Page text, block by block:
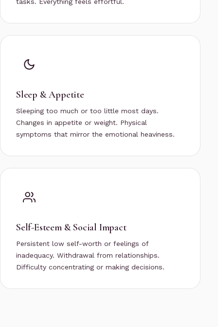
tasks. Everything feels effortful.
Sleep & Appetite
Sleeping too much or too little most days.
Changes in appetite or weight. Physical
symptoms that mirror the emotional heaviness.
Self-Esteem & Social Impact
Persistent low self-worth or feelings of
inadequacy. Withdrawal from relationships.
Difficulty concentrating or making decisions.